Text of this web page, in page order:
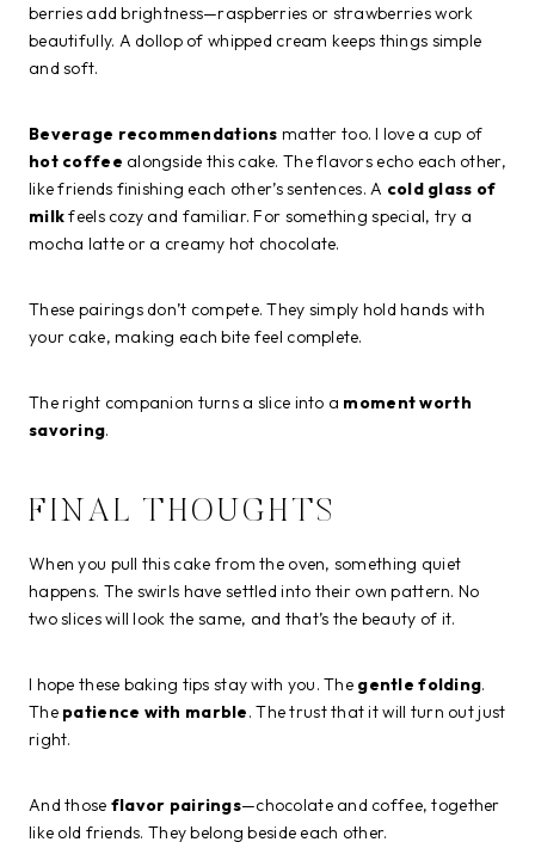
berries add brightness—raspberries or strawberries work
beautifully. A dollop of whipped cream keeps things simple
and soft.
Beverage recommendations matter too. I love a cup of
hot coffee alongside this cake. The flavors echo each other,
like friends finishing each other’s sentences. A cold glass of
milkfeels cozy and familiar. For something special, try a
mocha latte or a creamy hot chocolate.
These pairings don’t compete. They simply hold hands with
your cake, making each bite feel complete.
The right companion turns a slice into a moment worth
savoring.
FINAL THOUGHTS
When you pull this cake from the oven, something quiet
happens. The swirls have settled into their own pattern. No
two slices will look the same, and that’s the beauty of it.
I hope these baking tips stay with you. The gentle folding.
The patience with marble. The trust that it will turn out just
right.
And those flavor pairings—chocolate and coffee, together
like old friends. They belong beside each other.